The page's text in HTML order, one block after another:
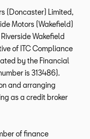
(Doncaster) Limited,
Motors (Wakefield)
Wakefield
of ITC Compliance
by the Financial
is 313486).
and arranging
as a credit broker
of finance